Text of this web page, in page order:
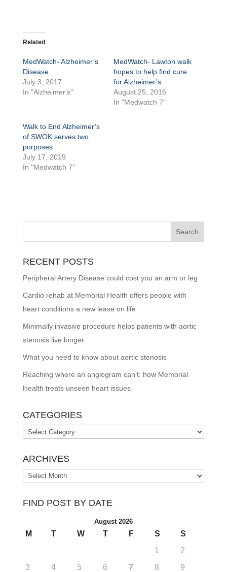
Related
MedWatch- Alzheimer’s
Disease
July 3, 2017
In "Alzheimer's"
MedWatch- Lawton walk
hopes to help find cure
for Alzheimer’s
August 25, 2016
In "Medwatch 7"
Walk to End Alzheimer’s
of SWOK serves two
purposes
July 17, 2019
In "Medwatch 7"
RECENT POSTS
Peripheral Artery Disease could cost you an arm or leg
Cardio rehab at Memorial Health offers people with
heart conditions a new lease on life
Minimally invasive procedure helps patients with aortic
stenosis live longer
What you need to know about aortic stenosis
Reaching where an angiogram can’t: how Memorial
Health treats unseen heart issues
CATEGORIES
Categories
ARCHIVES
Archives
FIND POST BY DATE
August 2026
M T W T F S
S
1
2
3
4 5 6 7 8
9